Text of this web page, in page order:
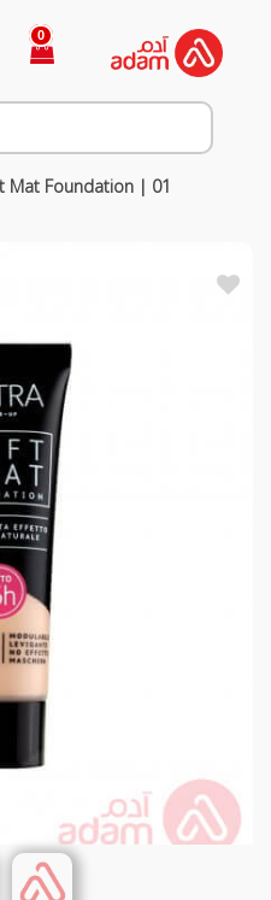
0
Mat Foundation | 01